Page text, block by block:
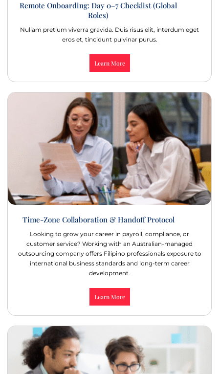
Remote Onboarding: Day 0–7 Checklist (Global
Roles)
Nullam pretium viverra gravida. Duis risus elit, interdum eget
eros et, tincidunt pulvinar purus.
Learn More
Time-Zone Collaboration & Handoff Protocol
Looking to grow your career in payroll, compliance, or
customer service? Working with an Australian-managed
outsourcing company offers Filipino professionals exposure to
international business standards and long-term career
development.
Learn More